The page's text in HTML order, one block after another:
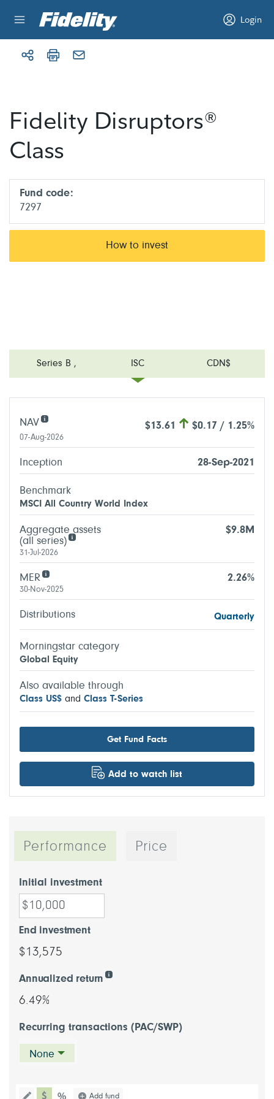
Login
Fidelity Disruptors®
Class
Series B , ISC CDN$
Fund code:
7297
How to invest
NAV $13.61 $0.17 / 1.25%
07-Aug-2026
Inception 28-Sep-2021
Benchmark
MSCI All Country World Index
Aggregate assets
(all series)
$9.8M
31-Jul-2026
MER 2.26%
30-Nov-2025
Distributions Quarterly
Morningstar category
Global Equity
Also available through
Class US$ and Class T-Series
Get Fund Facts
Add to watch list
Performance Price
Initial investment
End investment
$13,575
Annualized return
6.49%
Recurring transactions (PAC/SWP)
None
chart type dollar
Add fund